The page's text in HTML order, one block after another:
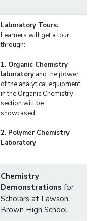
Laboratory Tours:
Learners will get a tour
through:
1. Organic Chemistry
laboratory and the power
of the analytical equipment
in the Organic Chemistry
section will be
showcased.
2. Polymer Chemistry
Laboratory
Chemistry
Demonstrations for
Scholars at Lawson
Brown High School